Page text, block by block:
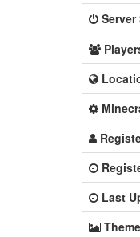
Last
Theme